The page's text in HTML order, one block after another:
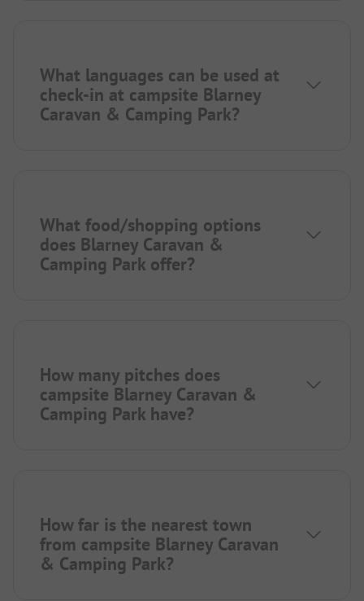
What languages can be used at
check-in at campsite Blarney
Caravan & Camping Park?
What food/shopping options
does Blarney Caravan &
Camping Park offer?
How many pitches does
campsite Blarney Caravan &
Camping Park have?
How far is the nearest town
from campsite Blarney Caravan
& Camping Park?